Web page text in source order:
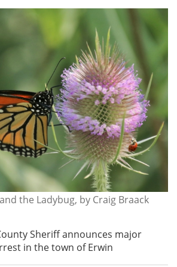
the Ladybug, by Craig Braack
Sheriff announces major
in the town of Erwin